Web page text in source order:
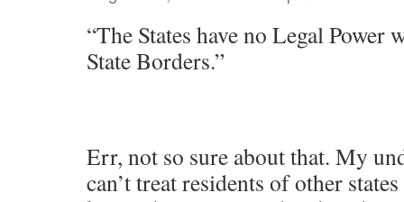
“The States have no Legal Power
State Borders.”
Err, not so sure about that. My
can’t treat residents of other